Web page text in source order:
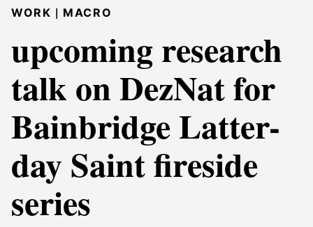
WORK | MACRO
upcoming research
talk on DezNat for
Bainbridge Latter-
day Saint fireside
series